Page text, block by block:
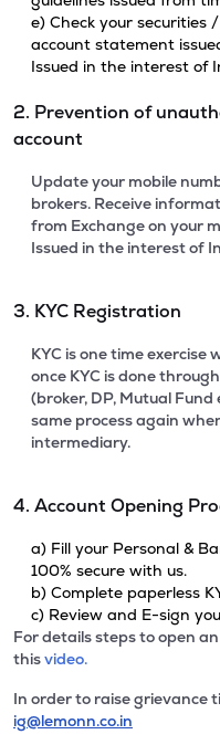
e) Check your securities
account statement
Issued in the interest of
2. Prevention of
account
Update your mobile
brokers. Receive
from Exchange on your
Issued in the interest of
3. KYC Registration
KYC is one time exercise
once KYC is done
(broker, DP, Mutual
same process again
intermediary.
4. Account Opening
a) Fill your Personal &
100% secure with us.
b) Complete paperless
c) Review and E-sign
For details steps to open
thisvideo.
In order to raise grievance
ig@lemonn.co.in